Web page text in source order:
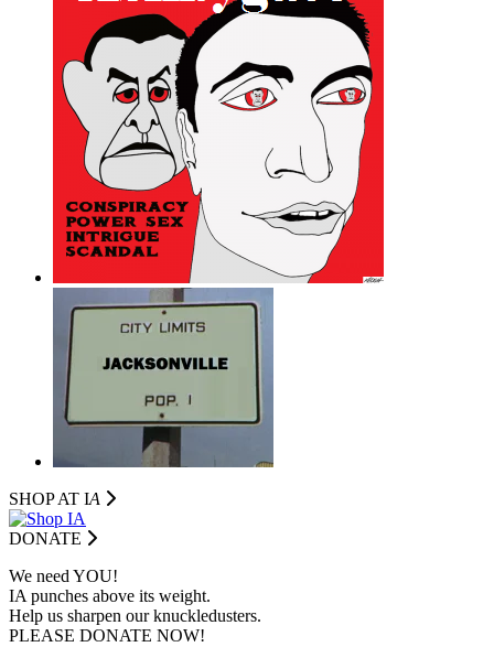
SHOP AT IA
DONATE
We need YOU!
IA punches above its weight.
Help us sharpen our knuckledusters.
PLEASE DONATE NOW!